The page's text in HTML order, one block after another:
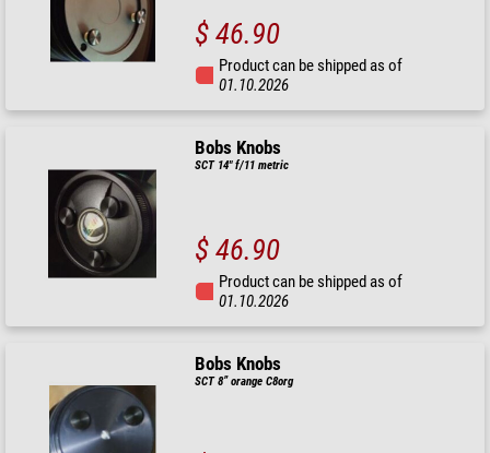
$ 46.90
Product can be shipped as of
01.10.2026
Bobs Knobs
SCT 14" f/11 metric
$ 46.90
Product can be shipped as of
01.10.2026
Bobs Knobs
SCT 8” orange C8org